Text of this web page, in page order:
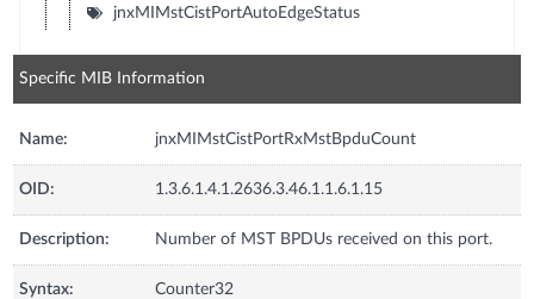
jnxMIMstCistPortAutoEdgeStatus
Specific MIB Information
Name: jnxMIMstCistPortRxMstBpduCount
OID: 1.3.6.1.4.1.2636.3.46.1.1.6.1.15
Description: Number of MST BPDUs received on this port.
Syntax: Counter32